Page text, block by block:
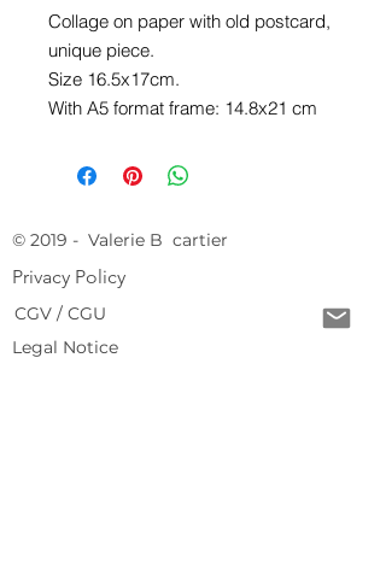
Collage on paper with old postcard,
unique piece.
Size 16.5x17cm.
With A5 format frame: 14.8x21 cm
© 2019 - Valerie B cartier
Privacy Policy
CGV / CGU
Legal Notice